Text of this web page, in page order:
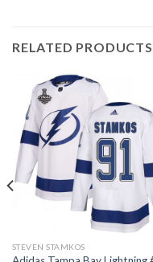
RELATED PRODUCTS
STEVEN STAMKOS